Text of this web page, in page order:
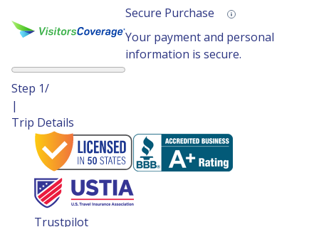
Secure Purchase
Your payment and personal
information is secure.
Step 1/
|
Trip Details
Trustpilot